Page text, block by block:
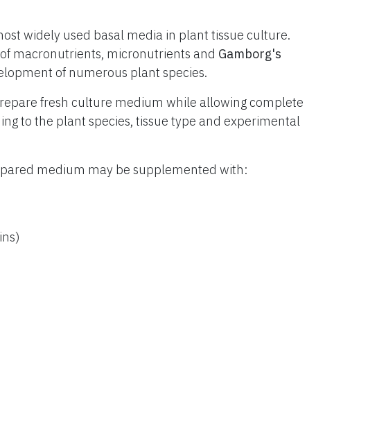
widely used basal media in plant tissue culture.
macronutrients, micronutrients and Gamborg's
of numerous plant species.
fresh culture medium while allowing complete
to the plant species, tissue type and experimental
medium may be supplemented with: